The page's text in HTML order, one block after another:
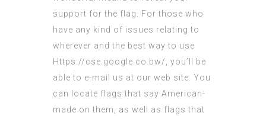
support for the flag. For those who
have any kind of issues relating to
wherever and the best way to use
Https://cse.google.co.bw/, you’ll be
able to e-mail us at our web site. You
can locate flags that say American-
made on them, as well as flags that